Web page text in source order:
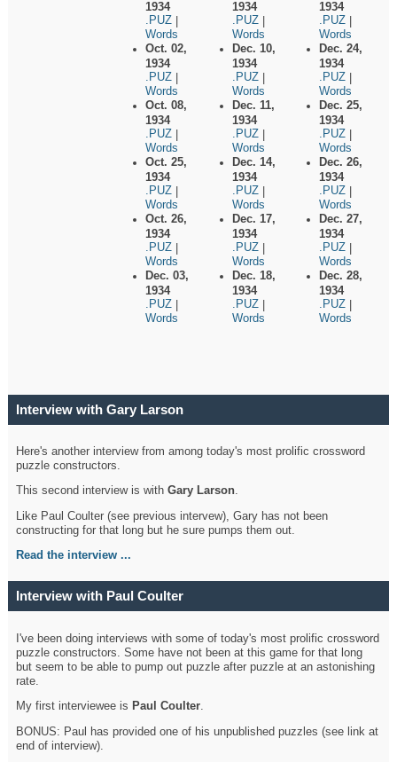
1934
.PUZ
Words
Oct. 02,
1934
.PUZ
Words
Oct. 08,
1934
.PUZ
Words
Oct. 25,
1934
.PUZ
Words
Oct. 26,
1934
.PUZ
Words
Dec. 03,
1934
.PUZ
Words
1934
.PUZ
Words
Dec. 10,
1934
.PUZ
Words
Dec. 11,
1934
.PUZ
Words
Dec. 14,
1934
.PUZ
Words
Dec. 17,
1934
.PUZ
Words
Dec. 18,
1934
.PUZ
Words
1934
.PUZ
Words
Dec. 24,
1934
.PUZ
Words
Dec. 25,
1934
.PUZ
Words
Dec. 26,
1934
.PUZ
Words
Dec. 27,
1934
.PUZ
Words
Dec. 28,
1934
.PUZ
Words
Interview with Gary Larson
Here's another interview from among today's most prolific crossword
puzzle constructors.
This second interview is withGary Larson.
Like Paul Coulter (see previous intervew), Gary has not been
constructing for that long but he sure pumps them out.
Read the interview ...
Interview with Paul Coulter
I've been doing interviews with some of today's most prolific crossword
puzzle constructors. Some have not been at this game for that long
but seem to be able to pump out puzzle after puzzle at an astonishing
rate.
My first interviewee is Paul Coulter.
BONUS: Paul has provided one of his unpublished puzzles (see link at
end of interview).